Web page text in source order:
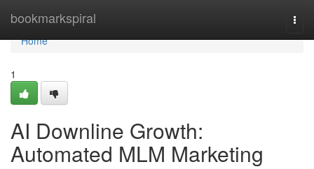
bookmarkspiral
Home
Home
1
AI Downline Growth:
Automated MLM Marketing